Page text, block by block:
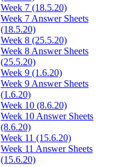
Week 7 (18.5.20)
Week 7 Answer Sheets
(18.5.20)
Week 8 (25.5.20)
Week 8 Answer Sheets
(25.5.20)
Week 9 (1.6.20)
Week 9 Answer Sheets
(1.6.20)
Week 10 (8.6.20)
Week 10 Answer Sheets
(8.6.20)
Week 11 (15.6.20)
Week 11 Answer Sheets
(15.6.20)